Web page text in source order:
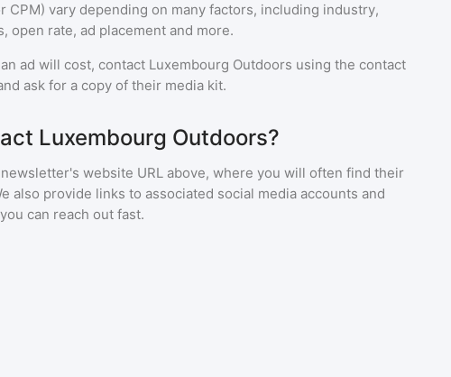
CPM) vary depending on many factors, including industry,
open rate, ad placement and more.
ad will cost, contact Luxembourg Outdoors using the contact
ask for a copy of their media kit.
Luxembourg Outdoors?
website URL above, where you will often find their
also provide links to associated social media accounts and
can reach out fast.